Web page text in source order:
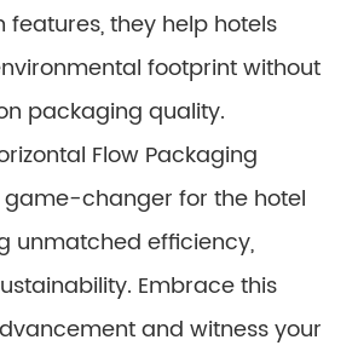
they help hotels
footprint without
packaging quality.
Flow Packaging
changer for the hotel
unmatched efficiency,
Embrace this
and witness your